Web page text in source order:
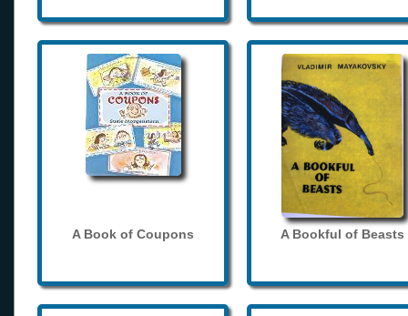
A Book of Coupons A Bookful of Beasts